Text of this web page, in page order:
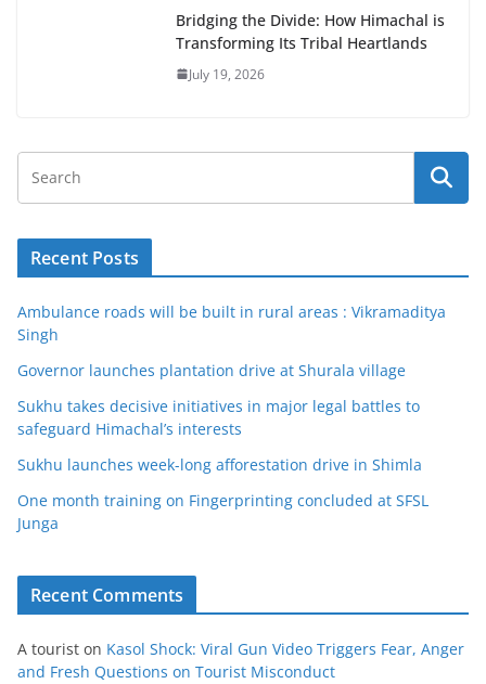
Bridging the Divide: How Himachal is
Transforming Its Tribal Heartlands
July 19, 2026
Recent Posts
Ambulance roads will be built in rural areas : Vikramaditya
Singh
Governor launches plantation drive at Shurala village
Sukhu takes decisive initiatives in major legal battles to
safeguard Himachal’s interests
Sukhu launches week-long afforestation drive in Shimla
One month training on Fingerprinting concluded at SFSL
Junga
Recent Comments
A tourist on Kasol Shock: Viral Gun Video Triggers Fear, Anger
and Fresh Questions on Tourist Misconduct